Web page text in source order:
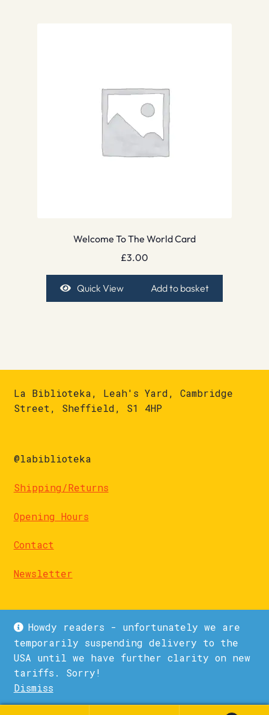
Howdy readers - unfortunately we are
temporarily suspending delivery to the
USA until we have further clarity on new
tariffs. Sorry!
Dismiss
Welcome To The World Card
£3.00
Quick View Add to basket
La Biblioteka, Leah's Yard, Cambridge
Street, Sheffield, S1 4HP
@labiblioteka
Shipping/Returns
Opening Hours
Contact
Newsletter
© La Biblioteka 2026
Privacy Policy
Built with WooCommerce